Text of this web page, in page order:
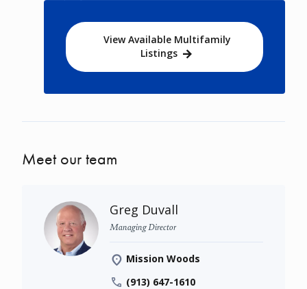
View Available Multifamily
Listings
Meet our team
Greg Duvall
Managing Director
Mission Woods
(913) 647-1610